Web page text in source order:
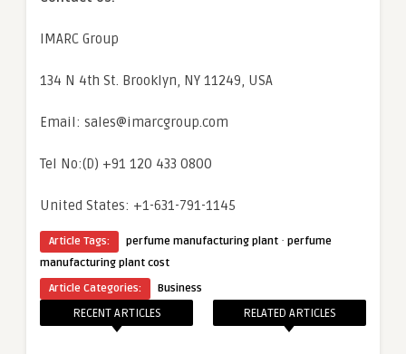
IMARC Group
134 N 4th St. Brooklyn, NY 11249, USA
Email: sales@imarcgroup.com
Tel No:(D) +91 120 433 0800
United States: +1-631-791-1145
Article Tags: perfume manufacturing plant · perfume
manufacturing plant cost
Article Categories:
Business
RECENT ARTICLES RELATED ARTICLES